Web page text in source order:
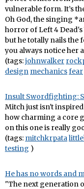
vulnerable form. It’s
Oh God, the singing
horror of Left 4
but he totally nails the
you always notice her
(tags:johnwalker
design mechanicsfear
Insult Swordfighting:
Mitch just isn't
how charming a core
on this one is really
(tags: mitchkrpata
testing )
He has no words and
"The next generation